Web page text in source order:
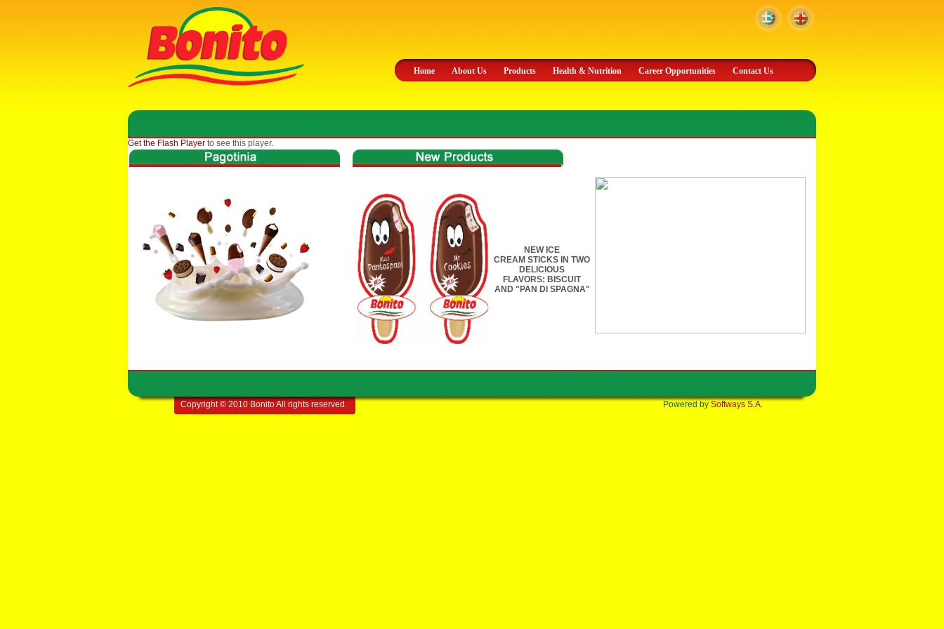
Home About Us Products Health & Nutrition Career Opportunities Contact Us
Get the Flash Player to see this player.
NEW ICE
CREAM STICKS IN TWO
DELICIOUS
FLAVORS: BISCUIT
AND "PAN DI SPAGNA"
Copyright © 2010 Bonito All rights reserved. Powered by Softways S.A.